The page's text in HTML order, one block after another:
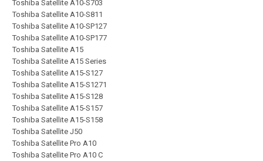
Toshiba Satellite A10-S703
Toshiba Satellite A10-S811
Toshiba Satellite A10-SP127
Toshiba Satellite A10-SP177
Toshiba Satellite A15
Toshiba Satellite A15 Series
Toshiba Satellite A15-S127
Toshiba Satellite A15-S1271
Toshiba Satellite A15-S128
Toshiba Satellite A15-S157
Toshiba Satellite A15-S158
Toshiba Satellite J50
Toshiba Satellite Pro A10
Toshiba Satellite Pro A10 C